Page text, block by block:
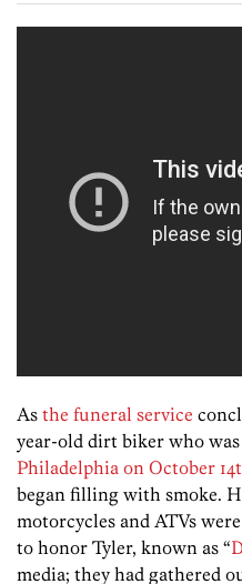
As the funeral service
year-old dirt biker who was
Philadelphia on October
began filling with smoke.
motorcycles and ATVs
to honor Tyler, known as “
media; they had gathered